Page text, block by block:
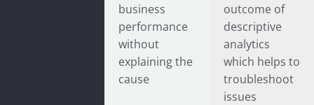
business
performance
without
explaining the
cause
outcome of
descriptive
analytics
which helps to
troubleshoot
issues